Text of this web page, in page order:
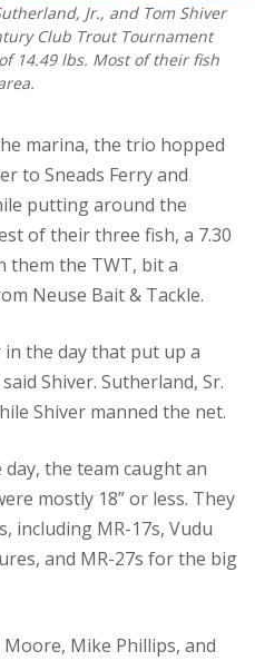
Jr., and Tom Shiver
Club Trout Tournament
14.49 lbs. Most of their fish
marina, the trio hopped
to Sneads Ferry and
putting around the
of their three fish, a 7.30
them the TWT, bit a
Neuse Bait & Tackle.
in the day that put up a
Shiver. Sutherland, Sr.
Shiver manned the net.
the team caught an
mostly 18” or less. They
including MR-17s, Vudu
and MR-27s for the big
Mike Phillips, and